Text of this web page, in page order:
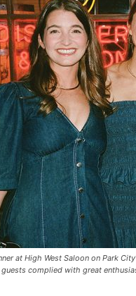
at High West Saloon on Park
complied with great